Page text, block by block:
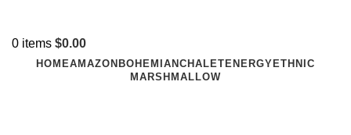
0 items $0.00
HOMEAMAZON BOHEMIAN CHALET ENERGY ETHNIC
MARSHMALLOW